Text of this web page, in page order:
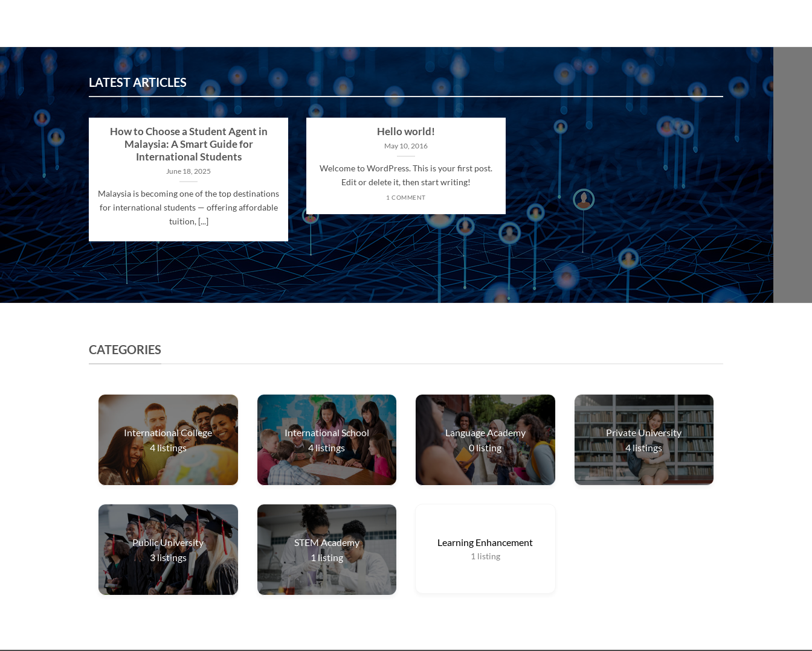
LATEST ARTICLES
How to Choose a Student Agent in
Malaysia: A Smart Guide for
International Students
June 18, 2025
Malaysia is becoming one of the top destinations
for international students — offering affordable
tuition, [...]
Hello world!
May 10, 2016
Welcome to WordPress. This is your first post.
Edit or delete it, then start writing!
1 COMMENT
CATEGORIES
International College
4listings
International School
4listings
Language Academy
0listing
Private University
4listings
Public University
3listings
STEM Academy
1 listing
Learning Enhancement
1 listing